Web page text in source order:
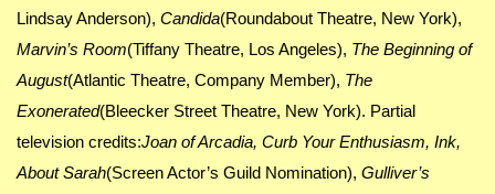
Lindsay Anderson), Candida(Roundabout Theatre, New York),
Marvin’s Room(Tiffany Theatre, Los Angeles), The Beginning of
August(Atlantic Theatre, Company Member), The
Exonerated(Bleecker Street Theatre, New York). Partial
television credits:Joan of Arcadia, Curb Your Enthusiasm, Ink,
About Sarah(Screen Actor’s Guild Nomination), Gulliver’s